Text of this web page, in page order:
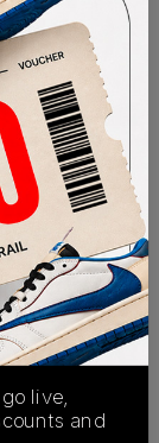
Size Guide
live,
and